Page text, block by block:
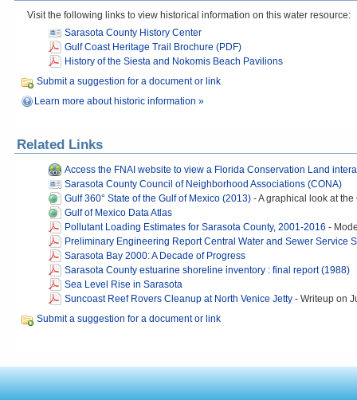
Visit the following links to view historical information on this water resource:
Sarasota County History Center
Gulf Coast Heritage Trail Brochure (PDF)
History of the Siesta and Nokomis Beach Pavilions
Submit a suggestion for a document or link
Learn more about historic information »
Related Links
Access the FNAI website to view a Florida Conservation Land
Sarasota County Council of Neighborhood Associations (CONA)
Gulf 360° State of the Gulf of Mexico (2013) -A graphical look at
Gulf of Mexico Data Atlas
Pollutant Loading Estimates for Sarasota County, 2001-2016 -
Preliminary Engineering Report Central Water and Sewer Service
Sarasota Bay 2000: A Decade of Progress
Sarasota County estuarine shoreline inventory : final report (1988)
Sea Level Rise in Sarasota
Suncoast Reef Rovers Cleanup at North Venice Jetty - Writeup on
Submit a suggestion for a document or link